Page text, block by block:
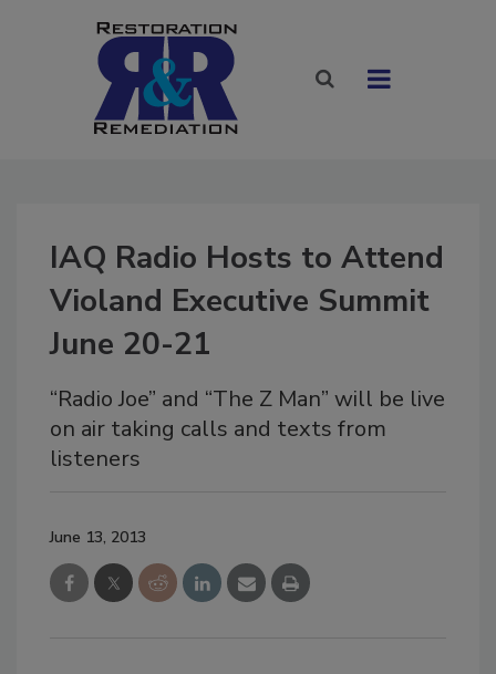
IAQ Radio Hosts to Attend
Violand Executive Summit
June 20-21
“Radio Joe” and “The Z Man” will be live
on air taking calls and texts from
listeners
June 13, 2013